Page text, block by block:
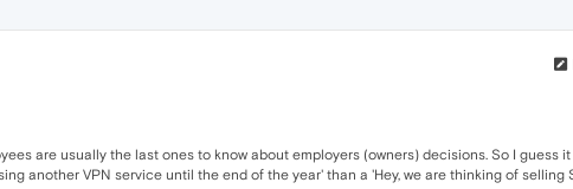
are usually the last ones to know about employers (owners) decisions. So I guess
another VPN service until the end of the year' than a 'Hey, we are thinking of selling